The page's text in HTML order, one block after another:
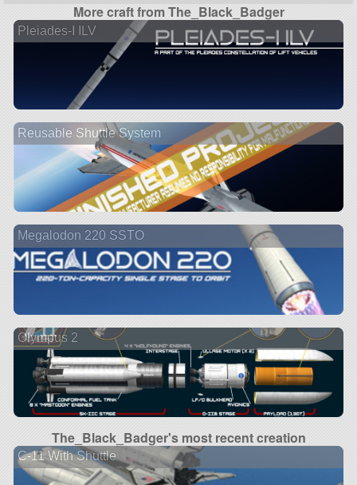
More craft from The_Black_Badger
Pleiades-I ILV
Reusable Shuttle System
Megalodon 220 SSTO
Olympus 2
The_Black_Badger's most recent creation
C-11 With Shuttle